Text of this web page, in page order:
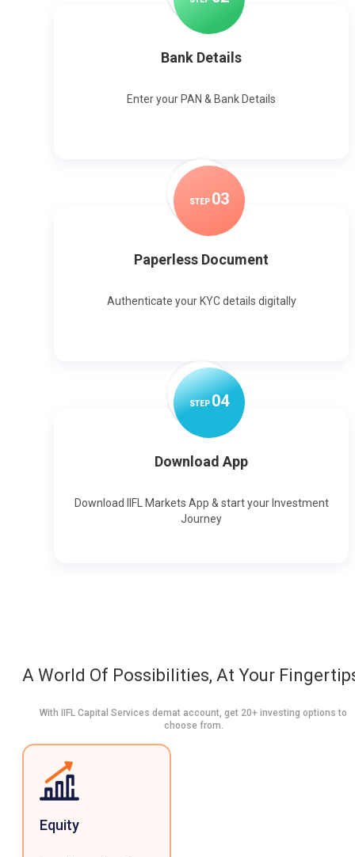
Bank Details
Enter your PAN & Bank Details
STEP 03
Paperless Document
Authenticate your KYC details digitally
STEP04
Download App
Download IIFL Markets App & start your Investment
Journey
A World Of Possibilities, At Your
With IIFL Capital Services demat account, get 20+ investing options to
choose from.
Equity